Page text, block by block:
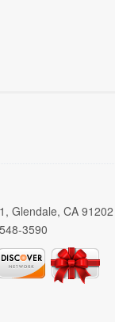
Glendale, CA 91202
3590